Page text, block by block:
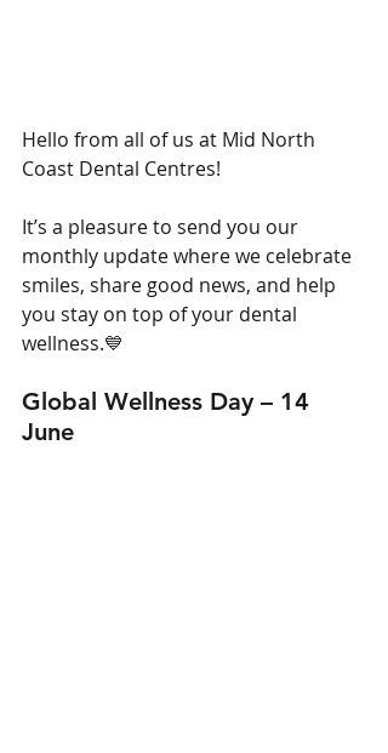
Hello from all of us at Mid North
Coast Dental Centres!
It’s a pleasure to send you our
monthly update where we celebrate
smiles, share good news, and help
you stay on top of your dental
wellness.💙
Global Wellness Day – 14
June